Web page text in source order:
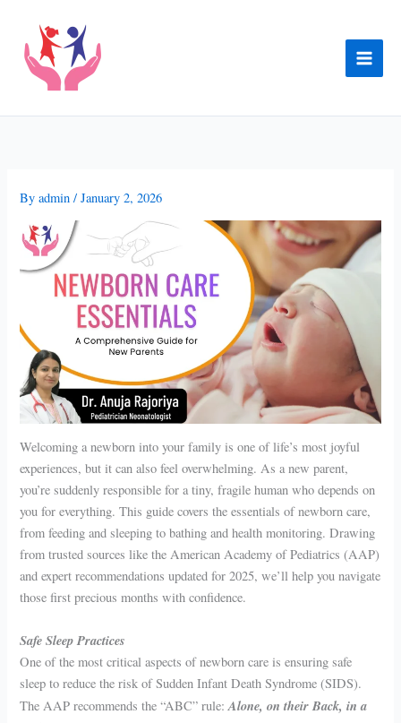
content
Byadmin/January 2, 2026
Welcoming a newborn into your family is one of life’s most joyful
experiences, but it can also feel overwhelming. As a new parent,
you’re suddenly responsible for a tiny, fragile human who depends on
you for everything. This guide covers the essentials of newborn care,
from feeding and sleeping to bathing and health monitoring. Drawing
from trusted sources like the American Academy of Pediatrics (AAP)
and expert recommendations updated for 2025, we’ll help you navigate
those first precious months with confidence.
Safe Sleep Practices
One of the most critical aspects of newborn care is ensuring safe
sleep to reduce the risk of Sudden Infant Death Syndrome (SIDS).
The AAP recommends the “ABC” rule:Alone, on their Back, in a